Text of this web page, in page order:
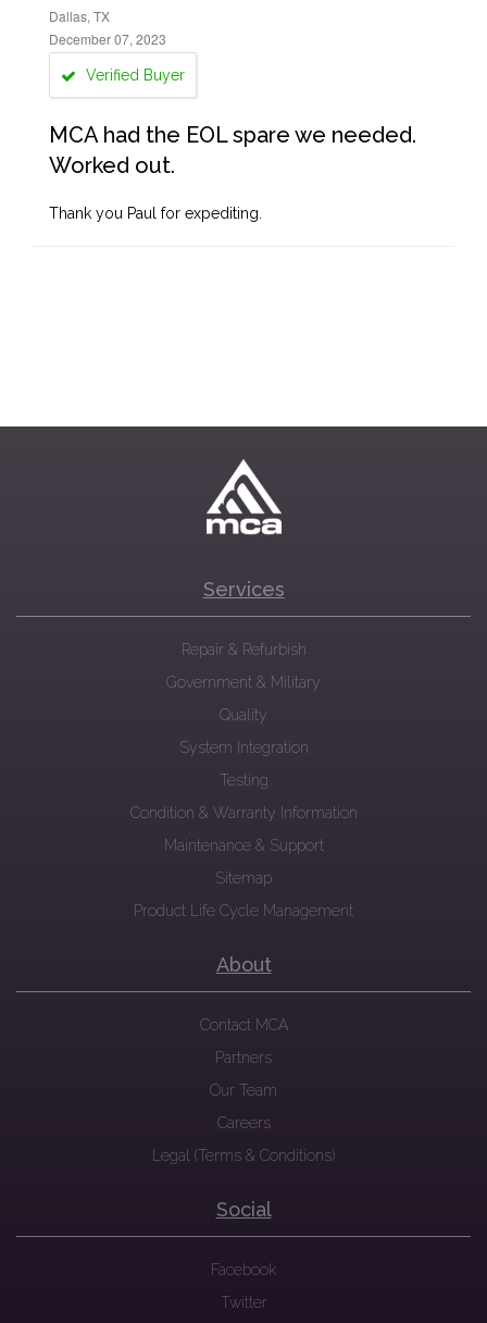
Dallas, TX
December 07, 2023
Verified Buyer
MCA had the EOL spare we needed.
Worked out.
Thank you Paul for expediting.
Services
Repair & Refurbish
Government & Military
Quality
System Integration
Testing
Condition & Warranty Information
Maintenance & Support
Sitemap
Product Life Cycle Management
About
Contact MCA
Partners
Our Team
Careers
Legal (Terms & Conditions)
Social
Facebook
Twitter